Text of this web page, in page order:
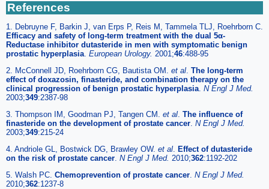
References
1. Debruyne F, Barkin J, van Erps P, Reis M, Tammela TLJ, Roehrborn C.
Efficacy and safety of long-term treatment with the dual 5α-
Reductase inhibitor dutasteride in men with symptomatic benign
prostatic hyperplasia European Urology. 2001;46:488-95
2. McConnell JD, Roehrborn CG, Bautista OM. et al The long-term
effect of doxazosin, finasteride, and combination therapy on the
clinical progression of benign prostatic hyperplasia N Engl J Med.
2003;349:2387-98
3. Thompson IM, Goodman PJ, Tangen CM. et al The influence of
finasteride on the development of prostate cancer N Engl J Med.
2003;349:215-24
4. Andriole GL, Bostwick DG, Brawley OW. et al Effect of dutasteride
on the risk of prostate cancer N Engl J Med. 2010;362:1192-202
5. Walsh PC. Chemoprevention of prostate cancer N Engl J Med.
2010;362:1237-8